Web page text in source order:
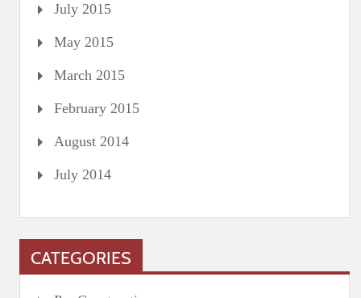
July 2015
May 2015
March 2015
February 2015
August 2014
July 2014
CATEGORIES